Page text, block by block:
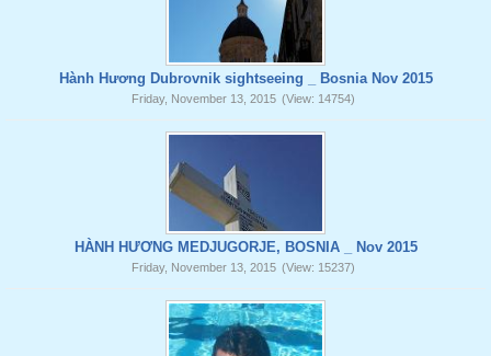
Hành Hương Dubrovnik sightseeing _ Bosnia Nov 2015
Friday, November 13, 2015 (View: 14754)
HÀNH HƯƠNG MEDJUGORJE, BOSNIA _ Nov 2015
Friday, November 13, 2015 (View: 15237)